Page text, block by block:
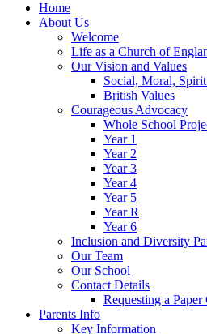
Home
About Us
Welcome
Life as a Church of
Our Vision and Values
Social, Moral,
British Values
Courageous Advocacy
Whole School
Year 1
Year 2
Year 3
Year 4
Year 5
Year R
Year 6
Inclusion and Diversity
Our Team
Our School
Contact Details
Requesting a Paper
Parents Info
Key Information